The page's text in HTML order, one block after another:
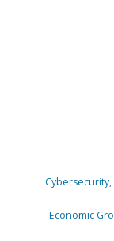
Economic